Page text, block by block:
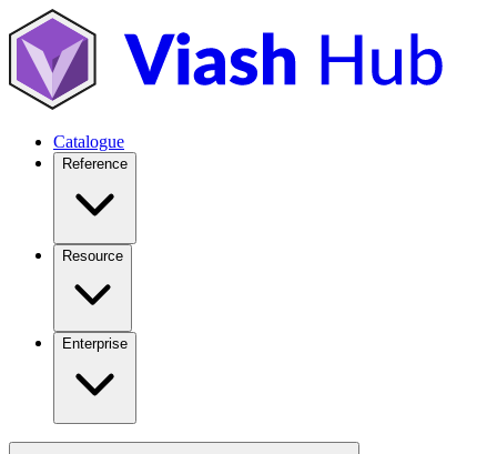
Catalogue
Reference
Resource
Enterprise